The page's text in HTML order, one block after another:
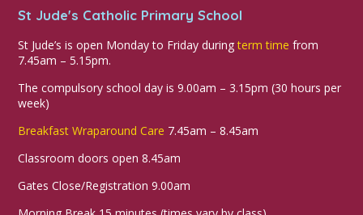
Geography Health & Preschool Religious
St Jude's Catholic Primary School
St Jude’s is open Monday to Friday duringterm time from
7.45am – 5.15pm.
The compulsory school day is 9.00am – 3.15pm (30 hours per
week)
Breakfast Wraparound Care 7.45am – 8.45am
Classroom doors open 8.45am
Gates Close/Registration 9.00am